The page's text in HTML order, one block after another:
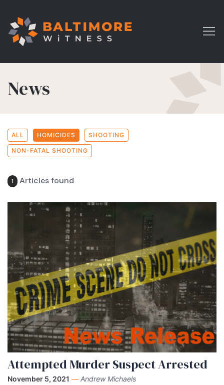
News
ALL HOMICIDES SHOOTING
NON-FATAL SHOOTING
1 Articles found
Attempted Murder Suspect Arrested
November 5, 2021 — Andrew Michaels